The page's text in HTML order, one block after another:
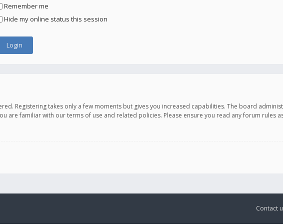
Remember me
Hide my online status this session
Registering takes only a few moments but gives you increased capabilities. The board
are familiar with our terms of use and related policies. Please ensure you read any forum rules
Contact